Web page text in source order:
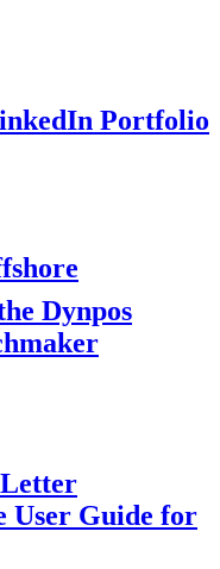
Portfolio
Dynpos
User Guide for